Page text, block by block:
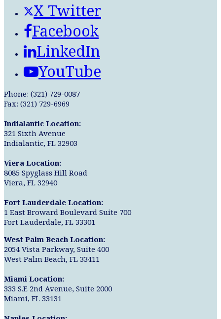
X Twitter
Facebook
LinkedIn
YouTube
Phone: (321) 729-0087
Fax: (321) 729-6969
Indialantic Location:
321 Sixth Avenue
Indialantic, FL 32903
Viera Location:
8085 Spyglass Hill Road
Viera, FL 32940
Fort Lauderdale Location:
1 East Broward Boulevard Suite 700
Fort Lauderdale, FL 33301
West Palm Beach Location:
2054 Vista Parkway, Suite 400
West Palm Beach, FL 33411
Miami Location:
333 S.E 2nd Avenue, Suite 2000
Miami, FL 33131